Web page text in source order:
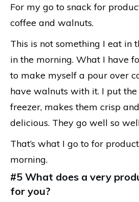
For my go to snack for
coffee and walnuts.
This is not something I eat in
in the morning. What I have
to make myself a pour over
have walnuts with it. I put
freezer, makes them crisp
delicious. They go well so
That’s what I go to for
morning.
#5 What does a very
for you?